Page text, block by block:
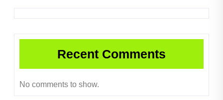
Recent Comments
No comments to show.